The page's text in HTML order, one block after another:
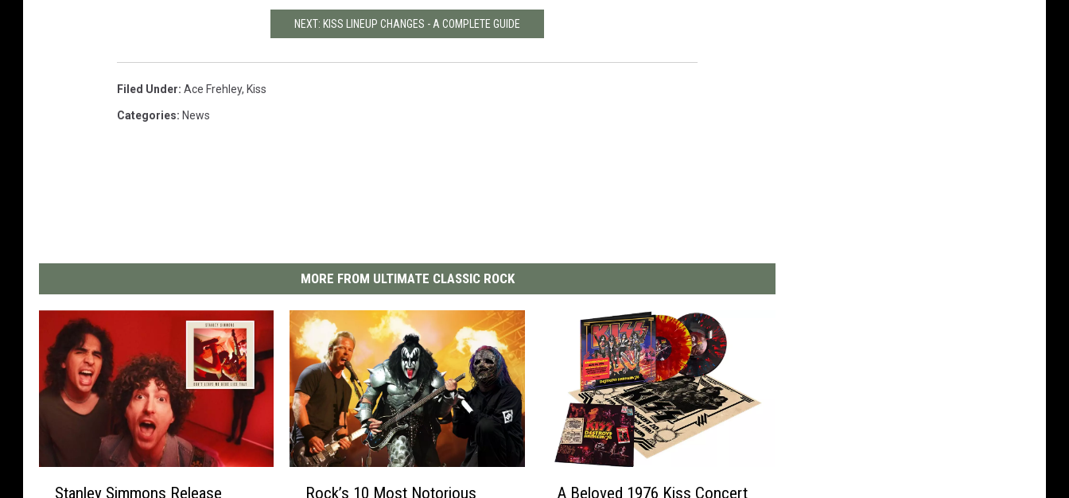
NEXT: KISS LINEUP CHANGES - A COMPLETE GUIDE
Filed Under: Ace Frehley, Kiss
Categories: News
MORE FROM ULTIMATE CLASSIC ROCK
Stanley Simmons Release
Rock’s 10 Most Notorious
A Beloved 1976 Kiss Concert